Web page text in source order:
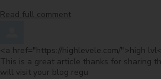
Read full comment
Comment by
<a href="https://highlevele.com/">high
This is a great article thanks for sharing
will visit your blog regu